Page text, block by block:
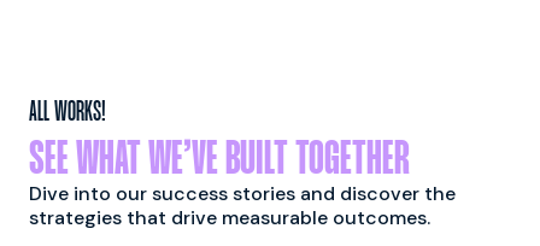
ALL WORKS!
SEE WHAT WE’VE BUILT TOGETHER
Dive into our success stories and discover the
strategies that drive measurable outcomes.